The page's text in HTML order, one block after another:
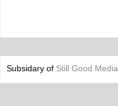
Subsidary of Still Good Media